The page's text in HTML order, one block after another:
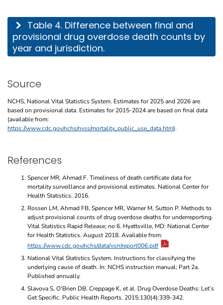
This table describes the difference between final and provisional drug
Table 4. Difference between final and
provisional drug overdose death counts by
year and jurisdiction.
Source
NCHS, National Vital Statistics System. Estimates for 2025 and 2026 are
based on provisional data. Estimates for 2015-2024 are based on final data
(available from:
https://www.cdc.gov/nchs/nvss/mortality_public_use_data.htm).
References
Spencer MR, Ahmad F. Timeliness of death certificate data for
mortality surveillance and provisional estimates. National Center for
Health Statistics. 2016.
Rossen LM, Ahmad FB, Spencer MR, Warner M, Sutton P. Methods to
adjust provisional counts of drug overdose deaths for underreporting.
Vital Statistics Rapid Release; no 6. Hyattsville, MD: National Center
for Health Statistics. August 2018. Available from:
https://www.cdc.gov/nchs/data/vsrr/report006.pdf
National Vital Statistics System. Instructions for classifying the
underlying cause of death. In: NCHS instruction manual; Part 2a.
Published annually.
Slavova S, O’Brien DB, Creppage K, et al. Drug Overdose Deaths: Let’s
Get Specific. Public Health Reports. 2015;130(4):339-342.